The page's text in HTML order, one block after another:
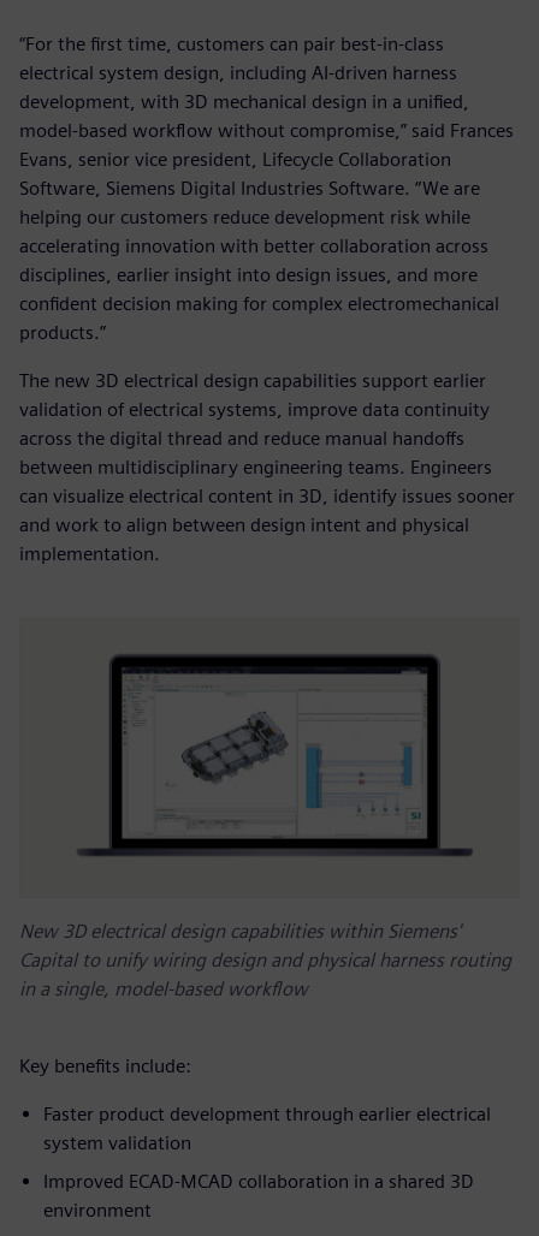
“For the first time, customers can pair best-in-class
electrical system design, including AI-driven harness
development, with 3D mechanical design in a unified,
model-based workflow without compromise,” said Frances
Evans, senior vice president, Lifecycle Collaboration
Software, Siemens Digital Industries Software. “We are
helping our customers reduce development risk while
accelerating innovation with better collaboration across
disciplines, earlier insight into design issues, and more
confident decision making for complex electromechanical
products.”
The new 3D electrical design capabilities support earlier
validation of electrical systems, improve data continuity
across the digital thread and reduce manual handoffs
between multidisciplinary engineering teams. Engineers
can visualize electrical content in 3D, identify issues sooner
and work to align between design intent and physical
implementation.
New 3D electrical design capabilities within Siemens'
Capital to unify wiring design and physical harness routing
in a single, model-based workflow
Key benefits include:
Faster product development through earlier electrical
system validation
Improved ECAD‑MCAD collaboration in a shared 3D
environment